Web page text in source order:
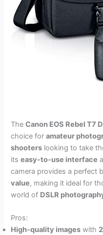
TheCanon EOS Rebel T7
choice foramateur
shooters looking to take
itseasy-to-use interface
camera provides a perfect
value, making it ideal for
world of DSLR
Pros:
High-quality images with